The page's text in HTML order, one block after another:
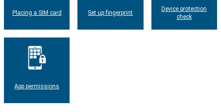
Placing a SIM card Set up fingerprint
Device protection
check
App permissions